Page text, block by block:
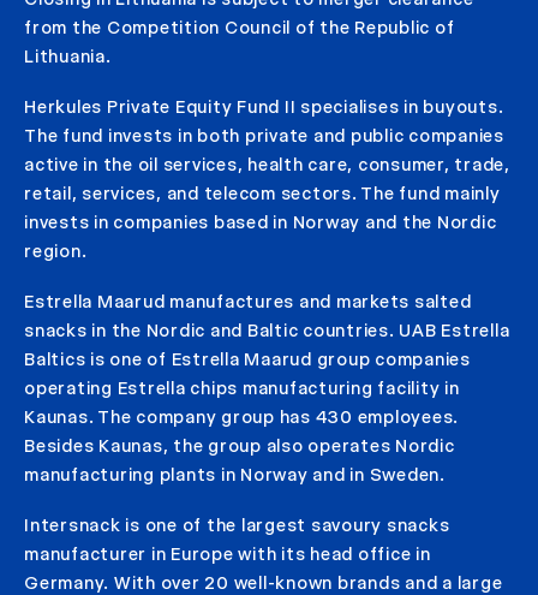
from the Competition Council of the Republic of
Lithuania.
Herkules Private Equity Fund II specialises in buyouts.
The fund invests in both private and public companies
active in the oil services, health care, consumer, trade,
retail, services, and telecom sectors. The fund mainly
invests in companies based in Norway and the Nordic
region.
Estrella Maarud manufactures and markets salted
snacks in the Nordic and Baltic countries. UAB Estrella
Baltics is one of Estrella Maarud group companies
operating Estrella chips manufacturing facility in
Kaunas. The company group has 430 employees.
Besides Kaunas, the group also operates Nordic
manufacturing plants in Norway and in Sweden.
Intersnack is one of the largest savoury snacks
manufacturer in Europe with its head office in
Germany. With over 20 well-known brands and a large